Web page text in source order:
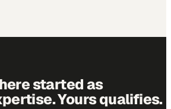
started as
Yours qualifies.